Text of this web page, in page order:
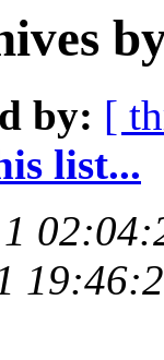
by: [
list...